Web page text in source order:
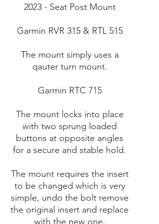
2023 - Seat Post Mount
Garmin RVR 315 & RTL 515
The mount simply uses a
qauter turn mount.
Garmin RTC 715
The mount locks into place
with two sprung loaded
buttons at opposite angles
for a secure and stable hold.
The mount requires the insert
to be changed which is very
simple, undo the bolt remove
the original insert and replace
with the new one.